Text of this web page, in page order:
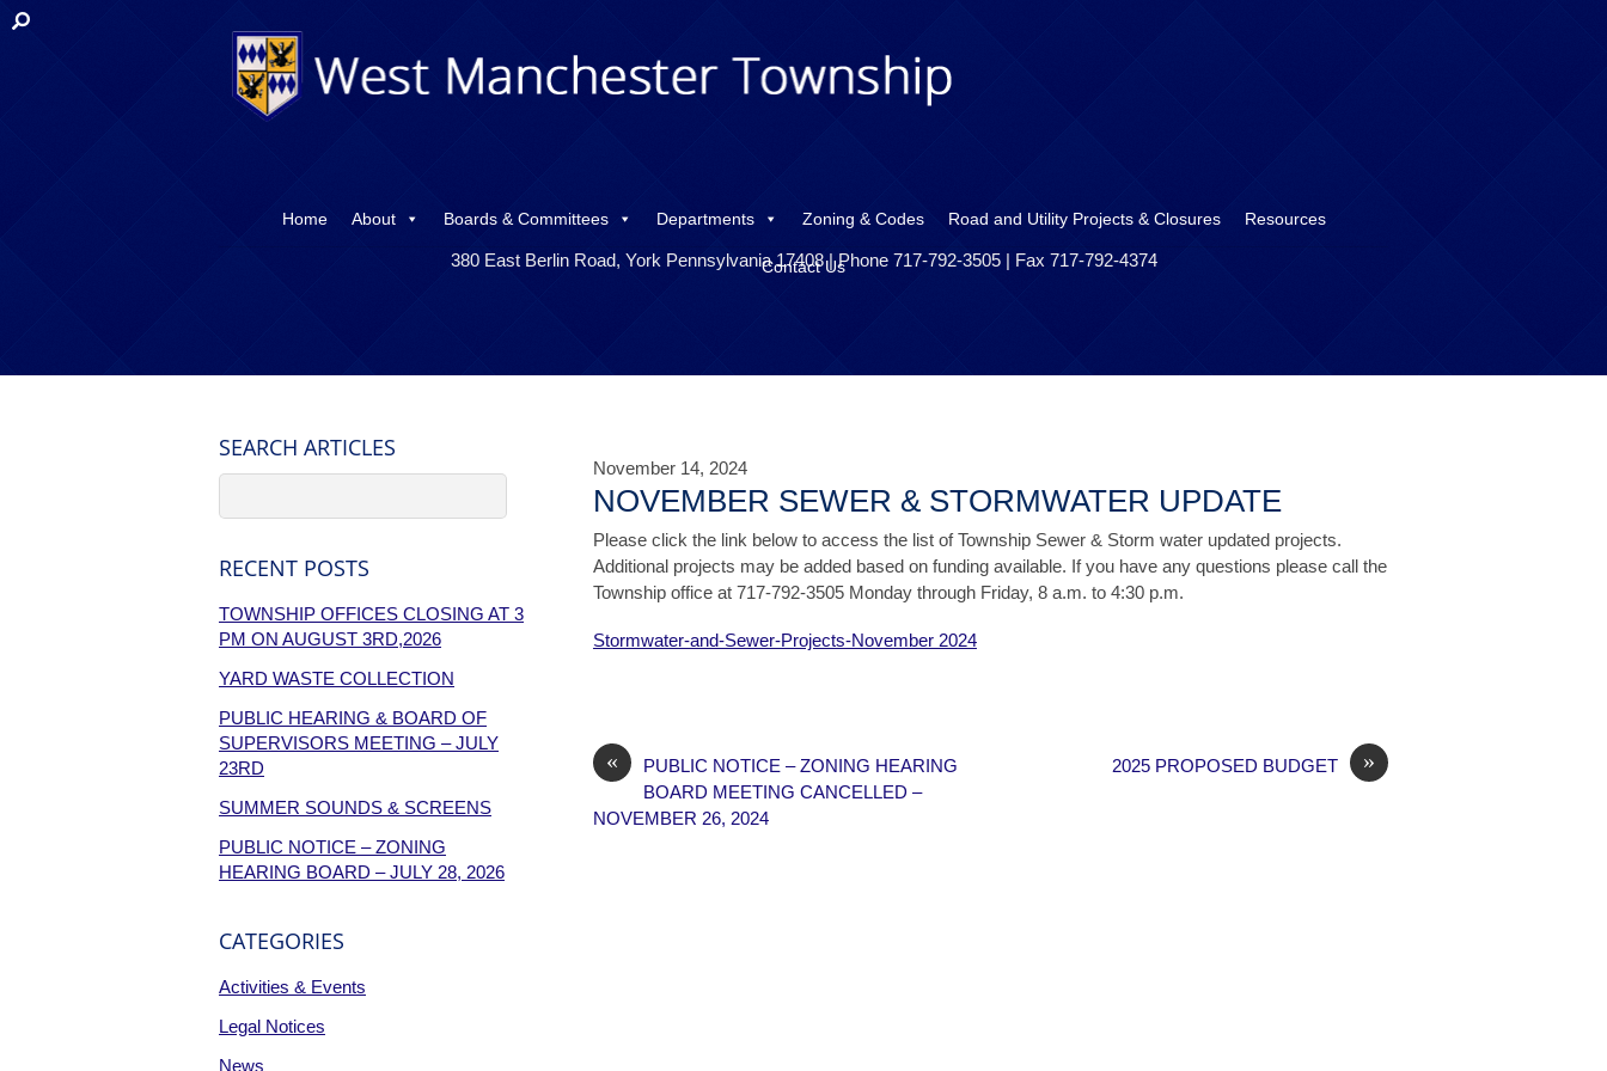
Home About Boards & Committees Departments Zoning & Codes Road and Utility Projects & Closures Resources
Contact Us
380 East Berlin Road, York Pennsylvania 17408 | Phone 717-792-3505 | Fax 717-792-4374
November 14, 2024
NOVEMBER SEWER & STORMWATER UPDATE
Please click the link below to access the list of Township Sewer & Storm water updated projects.
Additional projects may be added based on funding available. If you have any questions please call the
Township office at 717-792-3505 Monday through Friday, 8 a.m. to 4:30 p.m.
Stormwater-and-Sewer-Projects-November 2024
«
PUBLIC NOTICE – ZONING HEARING
BOARD MEETING CANCELLED –
NOVEMBER 26, 2024
»
2025 PROPOSED BUDGET
SEARCH ARTICLES
RECENT POSTS
TOWNSHIP OFFICES CLOSING AT 3
PM ON AUGUST 3RD,2026
YARD WASTE COLLECTION
PUBLIC HEARING & BOARD OF
SUPERVISORS MEETING – JULY
23RD
SUMMER SOUNDS & SCREENS
PUBLIC NOTICE – ZONING
HEARING BOARD – JULY 28, 2026
CATEGORIES
Activities & Events
Legal Notices
News